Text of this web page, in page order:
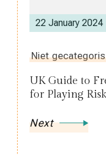
22 January 2024
Niet
UK Guide to
for Playing
Next